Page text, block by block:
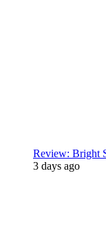
Review: Bright
3 days ago